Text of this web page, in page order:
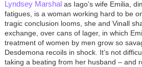
Lyndsey Marshal as Iago’s wife Emilia,
fatigues, is a woman working hard to be
tragic conclusion looms, she and Vinall
exchange, over cans of lager, in which
treatment of women by men grow so
Desdemona recoils in shock. It’s not
taking a beating from her husband – and